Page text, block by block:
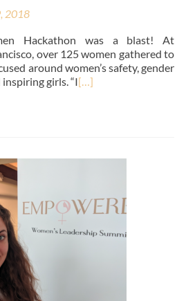
2018
Hackathon was a blast! At
over 125 women gathered to
around women’s safety, gender
girls. “I[…]